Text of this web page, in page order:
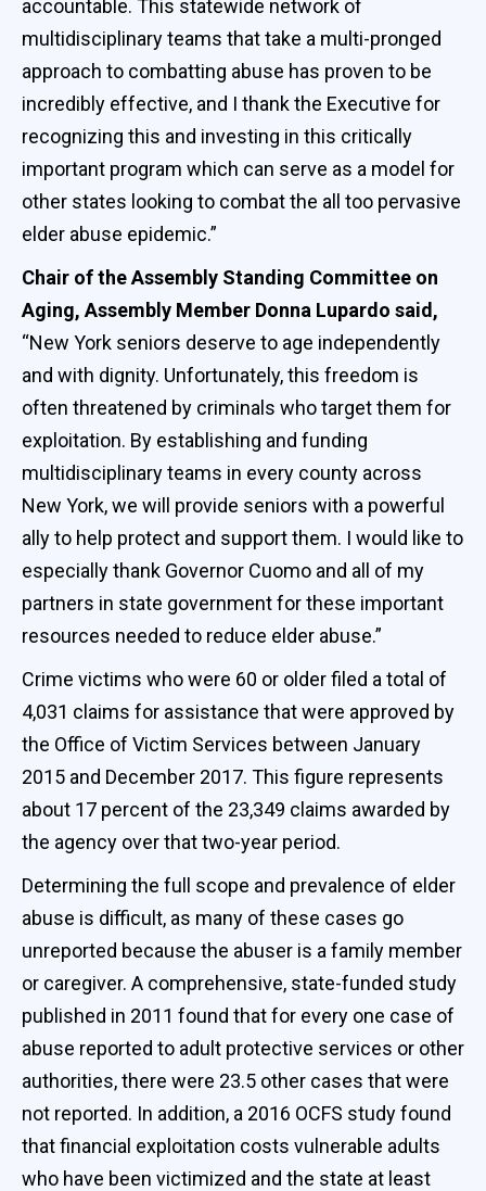
accountable. This statewide network of
multidisciplinary teams that take a multi-pronged
approach to combatting abuse has proven to be
incredibly effective, and I thank the Executive for
recognizing this and investing in this critically
important program which can serve as a model for
other states looking to combat the all too pervasive
elder abuse epidemic.”
Chair of the Assembly Standing Committee on
Aging, Assembly Member Donna Lupardo said,
“New York seniors deserve to age independently
and with dignity. Unfortunately, this freedom is
often threatened by criminals who target them for
exploitation. By establishing and funding
multidisciplinary teams in every county across
New York, we will provide seniors with a powerful
ally to help protect and support them. I would like to
especially thank Governor Cuomo and all of my
partners in state government for these important
resources needed to reduce elder abuse.”
Crime victims who were 60 or older filed a total of
4,031 claims for assistance that were approved by
the Office of Victim Services between January
2015 and December 2017. This figure represents
about 17 percent of the 23,349 claims awarded by
the agency over that two-year period.
Determining the full scope and prevalence of elder
abuse is difficult, as many of these cases go
unreported because the abuser is a family member
or caregiver. A comprehensive, state-funded study
published in 2011 found that for every one case of
abuse reported to adult protective services or other
authorities, there were 23.5 other cases that were
not reported. In addition, a 2016 OCFS study found
that financial exploitation costs vulnerable adults
who have been victimized and the state at least